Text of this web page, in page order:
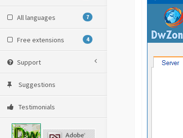
All languages 7
Free extensions 4
Support
Suggestions
Testimonials